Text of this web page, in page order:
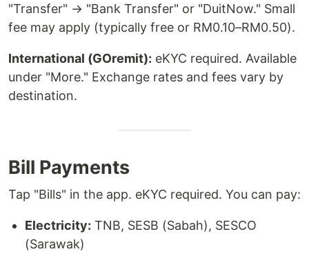
"Transfer" → "Bank Transfer" or "DuitNow." Small
fee may apply (typically free or RM0.10–RM0.50).
International (GOremit): eKYC required. Available
under "More." Exchange rates and fees vary by
destination.
Bill Payments
Tap "Bills" in the app. eKYC required. You can pay:
Electricity: TNB, SESB (Sabah), SESCO
(Sarawak)